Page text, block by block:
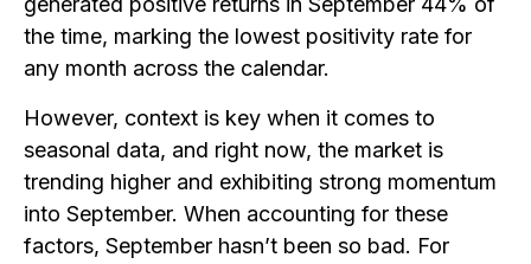
the time, marking the lowest positivity rate for
any month across the calendar.
However, context is key when it comes to
seasonal data, and right now, the market is
trending higher and exhibiting strong momentum
into September. When accounting for these
factors, September hasn’t been so bad. For